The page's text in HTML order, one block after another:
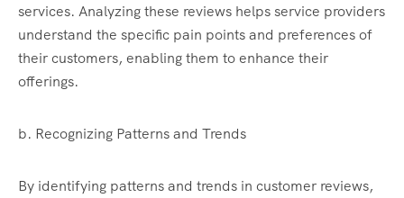
services. Analyzing these reviews helps service providers
understand the specific pain points and preferences of
their customers, enabling them to enhance their
offerings.
b. Recognizing Patterns and Trends
By identifying patterns and trends in customer reviews,